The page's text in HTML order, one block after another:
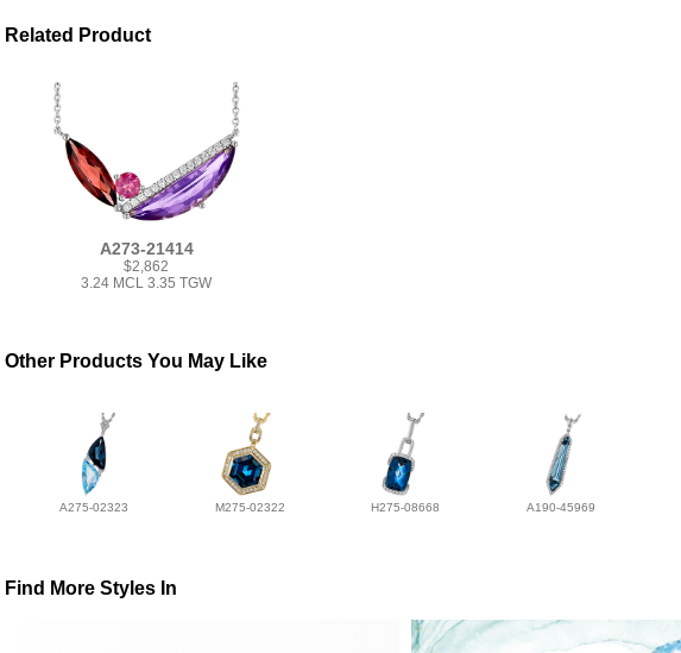
Related Product
A273-21414
$2,862
3.24 MCL 3.35 TGW
Other Products You May Like
A275-02323 M275-02322 H275-08668 A190-45969
Find More Styles In